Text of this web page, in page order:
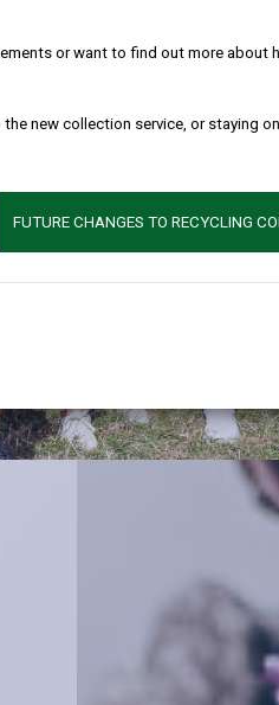
or want to find out more
new collection service, or staying
FUTURE CHANGES TO RECYCLING